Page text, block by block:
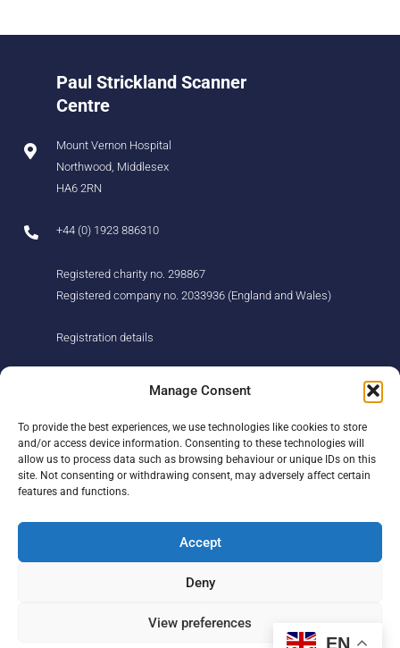
Manage Consent
To provide the best experiences, we use technologies like cookies to store
and/or access device information. Consenting to these technologies will
allow us to process data such as browsing behaviour or unique IDs on this
site. Not consenting or withdrawing consent, may adversely affect certain
features and functions.
Accept
Deny
View preferences
Paul Strickland Scanner
Centre
Mount Vernon Hospital
Northwood, Middlesex
HA6 2RN
+44 (0) 1923 886310
Registered charity no. 298867
Registered company no. 2033936 (England and Wales)
Registration details
Our story
Our team
Newsletter
Get in touch
Support us
Events
Fundraising
Our Promise
Contact
EN